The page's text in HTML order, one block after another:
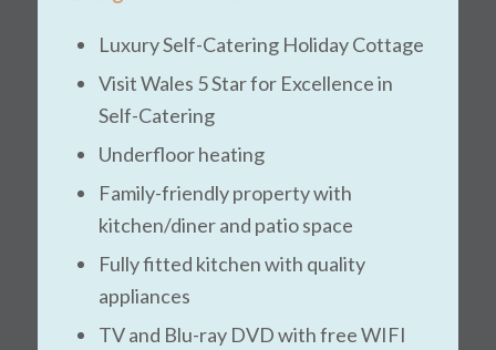
Luxury Self-Catering Holiday Cottage
Visit Wales 5 Star for Excellence in
Self-Catering
Underfloor heating
Family-friendly property with
kitchen/diner and patio space
Fully fitted kitchen with quality
appliances
TV and Blu-ray DVD with free WIFI